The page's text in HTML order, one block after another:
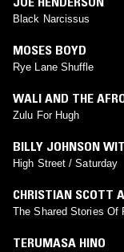
Black Narcissus
MOSES BOYD
Rye Lane Shuffle
WALI AND THE
Zulu For Hugh
BILLY JOHNSON
High Street / Saturday
CHRISTIAN SCOTT
WILLIAMS
The Shared Stories Of
TERUMASA HINO